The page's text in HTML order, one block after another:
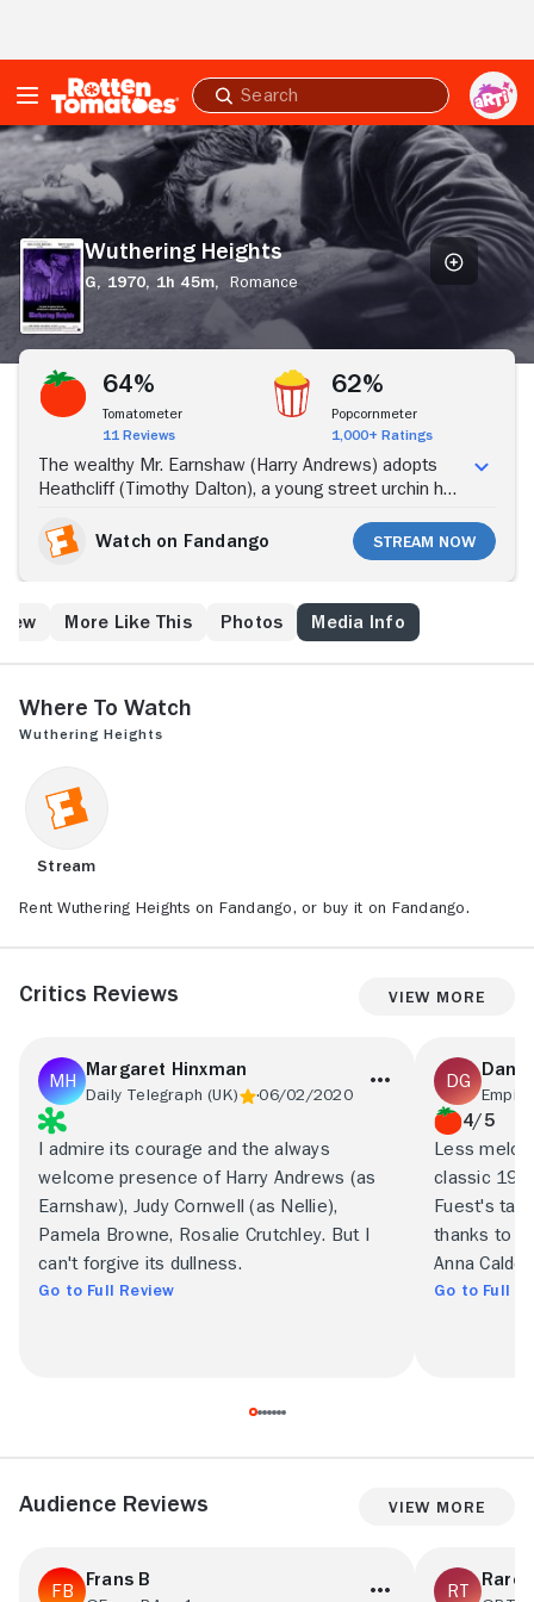
Submit
search
Wuthering
Heights
Wuthering Heights
G, 1970, 1h 45m,
Romance
64%
Tomatometer
11 Reviews
62%
Popcornmeter
1,000+ Ratings
The wealthy Mr. Earnshaw (Harry Andrews) adopts
Heathcliff (Timothy Dalton), a young street urchin he
stately rural mansion, Wuthering Heights. Though
Earnshaw's daughter Catherine (Anna Calder-Marshall)
eventually fall in love. But when Catherine's hateful
brother Hindley (Julian Glover) returns home in the
Watch on Fandango Stream Now
More Like This Photos Media Info
Where to Watch
Wuthering Heights
Stream
Rent Wuthering Heights on Fandango, or buy it on Fandango.
Critics Reviews View More
Margaret Hinxman
Daily Telegraph (UK) 06/02/2020
I admire its courage and the always
welcome presence of Harry Andrews (as
Earnshaw), Judy Cornwell (as Nellie),
Pamela Browne, Rosalie Crutchley. But I
can't forgive its dullness.
Go to Full Review
4/5
Less
classic
Fuest's
thanks to
Anna
Go to Full
Audience Reviews View More
Frans B Rare